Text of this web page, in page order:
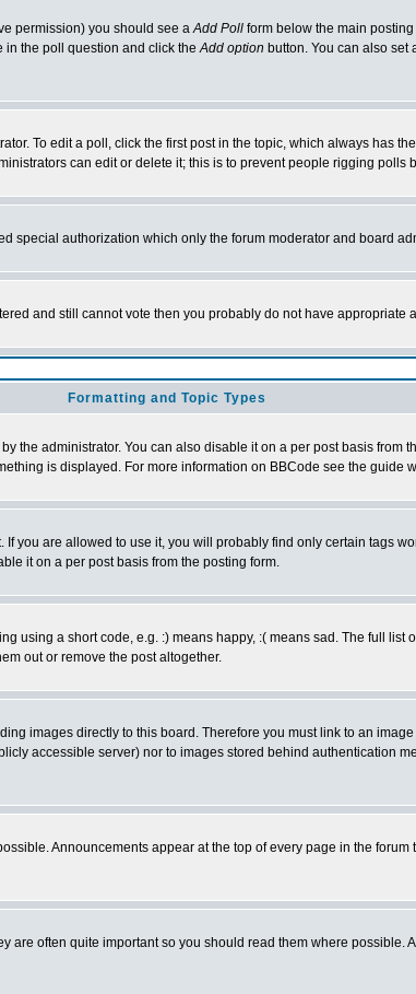
permission) you should see aAdd Poll form below the main
in the poll question and click theAdd option button. You can also set
To edit a poll, click the first post in the topic, which always has
can edit or delete it; this is to prevent people rigging polls
special authorization which only the forum moderator and board
and still cannot vote then you probably do not have appropriate
Formatting and Topic Types
the administrator. You can also disable it on a per post basis from
is displayed. For more information on BBCode see the guide
you are allowed to use it, you will probably find only certain tags
it on a per post basis from the posting form.
using a short code, e.g. :) means happy, :( means sad. The full
out or remove the post altogether.
images directly to this board. Therefore you must link to an
accessible server) nor to images stored behind authentication
Announcements appear at the top of every page in the
often quite important so you should read them where